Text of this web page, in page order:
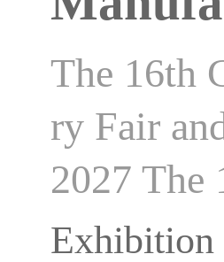
The 16th
ry Fair
2027
Y